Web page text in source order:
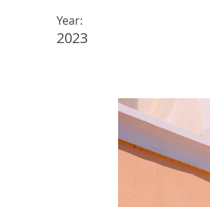
Year:
2023